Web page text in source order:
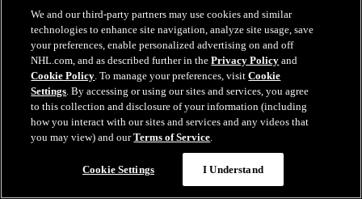
Tara Slone visits Bachrodt Elementary for Sharks Community’s
Reading Is Cool Visit.
Mar 17, 2026
We and our third-party partners may use cookies and similar
technologies to enhance site navigation, analyze site usage, save
your preferences, enable personalized advertising on and off
NHL.com, and as described further in thePrivacy Policy and
Cookie Policy. To manage your preferences, visitCookie
Settings. By accessing or using our sites and services, you agree
to this collection and disclosure of your information (including
how you interact with our sites and services and any videos that
you may view) and ourTerms of Service.
Cookie Settings I Understand